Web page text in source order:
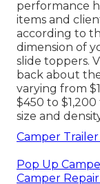
performance
items and
according to
dimension of
slide toppers.
back about
varying from
$450 to
size and
Camper
Pop Up
Camper